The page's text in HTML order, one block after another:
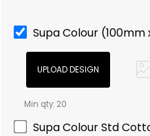
Supa Colour (100mm
Min qty: 20
Supa Colour Std